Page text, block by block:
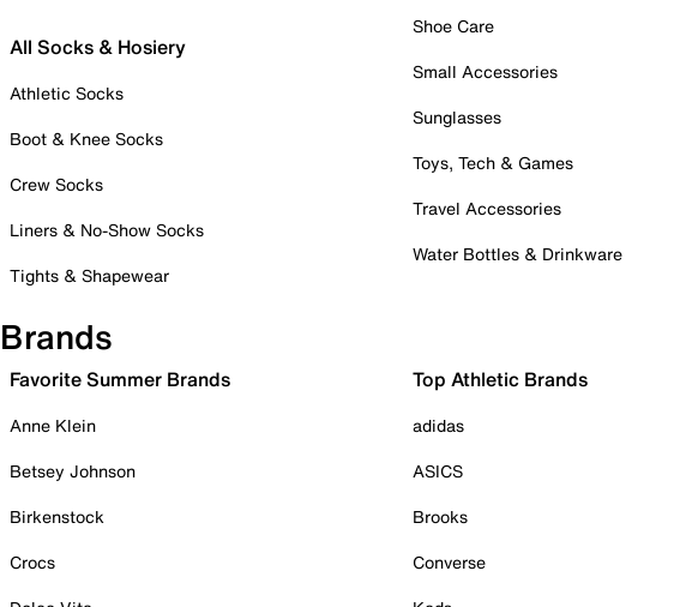
All Socks & Hosiery
Athletic Socks
Boot & Knee Socks
Crew Socks
Liners & No-Show Socks
Tights & Shapewear
Shoe Care
Small Accessories
Sunglasses
Toys, Tech & Games
Travel Accessories
Water Bottles & Drinkware
Brands
Favorite Summer Brands
Anne Klein
Betsey Johnson
Birkenstock
Crocs
Top Athletic Brands
adidas
ASICS
Brooks
Converse